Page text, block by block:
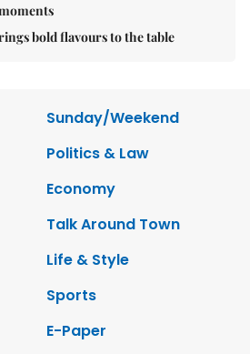
bold flavours to the table
Sunday/Weekend
Politics & Law
Economy
Talk Around Town
Life & Style
Sports
E-Paper